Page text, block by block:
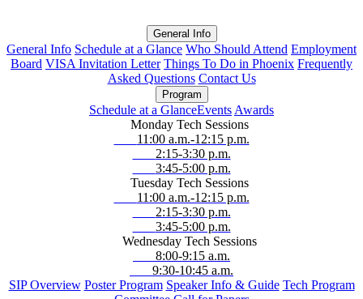
General Info
General Info Schedule at a Glance Who Should Attend Employment
Board VISA Invitation Letter Things To Do in Phoenix Frequently
Asked Questions Contact Us
Program
Schedule at a GlanceEvents Awards
Monday Tech Sessions
11:00 a.m.-12:15 p.m.
2:15-3:30 p.m.
3:45-5:00 p.m.
Tuesday Tech Sessions
11:00 a.m.-12:15 p.m.
2:15-3:30 p.m.
3:45-5:00 p.m.
Wednesday Tech Sessions
8:00-9:15 a.m.
9:30-10:45 a.m.
SIP Overview Poster Program Speaker Info & Guide Tech Program